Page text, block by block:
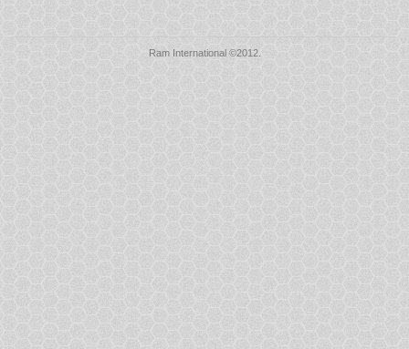
Ram International ©2012.